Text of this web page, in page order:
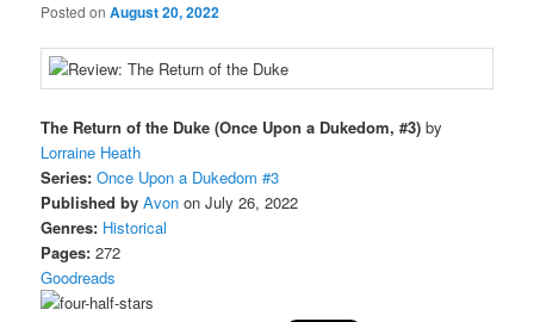
Posted onAugust 20, 2022
The Return of the Duke (Once Upon a Dukedom, #3) by
Lorraine Heath
Series: Once Upon a Dukedom #3
Published by Avon on July 26, 2022
Genres: Historical
Pages: 272
Goodreads